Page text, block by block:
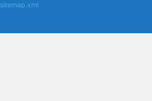
sitemap.xml